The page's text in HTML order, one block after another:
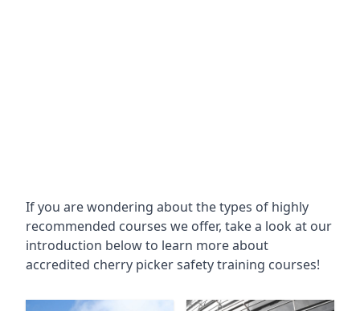
If you are wondering about the types of highly
recommended courses we offer, take a look at our
introduction below to learn more about
accredited cherry picker safety training courses!